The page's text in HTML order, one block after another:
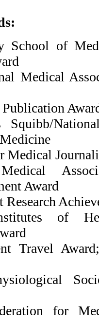
School of
Medical
Squibb/
Medical
Award
of
Travel
for